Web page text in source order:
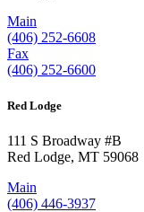
Main
(406) 252-6608
Fax
(406) 252-6600
Red Lodge
111 S Broadway #B
Red Lodge, MT 59068
Main
(406) 446-3937